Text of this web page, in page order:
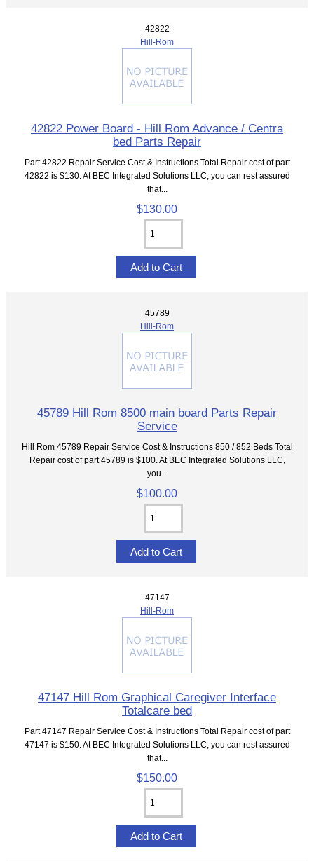
42822
Hill-Rom
42822 Power Board - Hill Rom Advance / Centra
bed Parts Repair
Part 42822 Repair Service Cost & Instructions Total Repair cost of part
42822 is $130. At BEC Integrated Solutions LLC, you can rest assured
that...
$130.00
45789
Hill-Rom
45789 Hill Rom 8500 main board Parts Repair
Service
Hill Rom 45789 Repair Service Cost & Instructions 850 / 852 Beds Total
Repair cost of part 45789 is $100. At BEC Integrated Solutions LLC,
you...
$100.00
47147
Hill-Rom
47147 Hill Rom Graphical Caregiver Interface
Totalcare bed
Part 47147 Repair Service Cost & Instructions Total Repair cost of part
47147 is $150. At BEC Integrated Solutions LLC, you can rest assured
that...
$150.00